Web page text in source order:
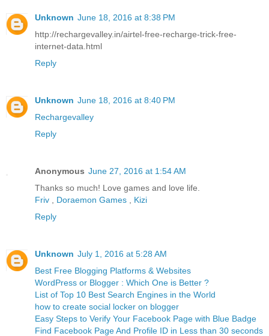
Unknown June 18, 2016 at 8:38 PM
http://rechargevalley.in/airtel-free-recharge-trick-free-
internet-data.html
Reply
Unknown June 18, 2016 at 8:40 PM
Rechargevalley
Reply
Anonymous June 27, 2016 at 1:54 AM
Thanks so much! Love games and love life.
Friv
Doraemon Games
Kizi
Reply
Unknown July 1, 2016 at 5:28 AM
Best Free Blogging Platforms & Websites
WordPress or Blogger : Which One is Better ?
List of Top 10 Best Search Engines in the World
how to create social locker on blogger
Easy Steps to Verify Your Facebook Page with Blue Badge
Find Facebook Page And Profile ID in Less than 30 seconds